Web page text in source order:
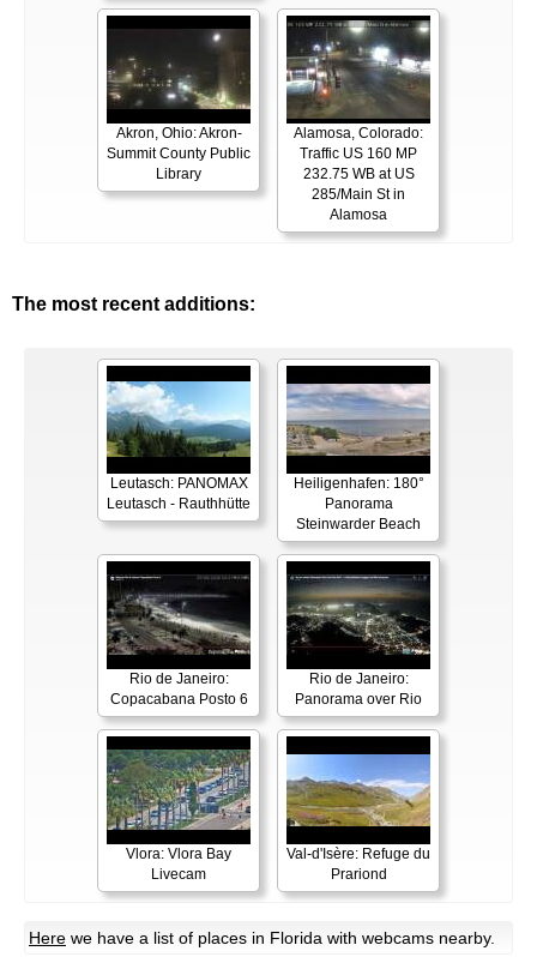
Akron, Ohio: Akron-
Summit County Public
Library
Alamosa, Colorado:
Traffic US 160 MP
232.75 WB at US
285/Main St in
Alamosa
The most recent additions:
Leutasch: PANOMAX
Leutasch - Rauthhütte
Heiligenhafen: 180°
Panorama
Steinwarder Beach
Rio de Janeiro:
Copacabana Posto 6
Rio de Janeiro:
Panorama over Rio
Vlora: Vlora Bay
Livecam
Val-d'Isère: Refuge du
Prariond
Here we have a list of places in Florida with webcams nearby.